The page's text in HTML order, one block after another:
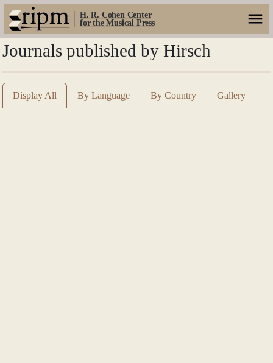
H. R. Cohen Center
for the Musical Press
Journals published by Hirsch
Display All By Language By Country Gallery